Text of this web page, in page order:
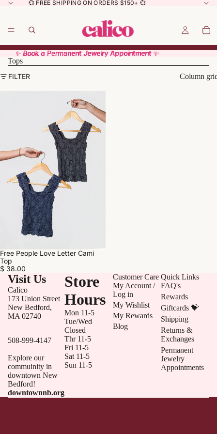
💞 FREE SHIPPING ON ORDERS $150+ 💞
✨ Book a Permanent Jewelry Appointment ✨
✨ Book a Permanent Jewelry Appointment ✨
Tops
FILTER
Column
Free People Love Letter Cami
Top
$ 38.00
Visit Us
Calico
173 Union Street
New Bedford,
MA 02740
508-999-4147
Explore our
commuinity in
downtown New
Bedford!
downtownnb.org
Store
Hours
Mon 11-5
Tue/Wed
Closed
Thr 11-5
Fri 11-5
Sat 11-5
Sun 11-5
Customer Care
My Account /
Log in
My Wishlist
My Rewards
Blog
Quick Links
FAQ's
Rewards
Giftcards 💝
Shipping
Returns &
Exchanges
Permanent
Jewelry
Appointments